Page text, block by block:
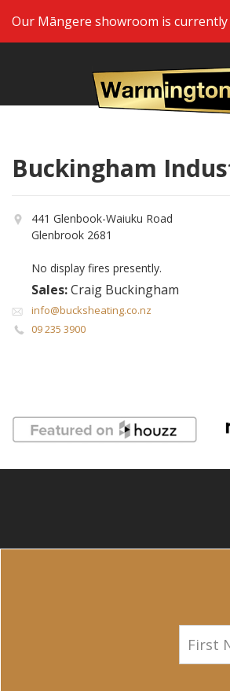
Our Māngere showroom is currently
Buckingham
441 Glenbook-Waiuku Road
Glenbrook 2681
No display fires presently.
Sales:Craig Buckingham
info@bucksheating.co.nz
09 235 3900